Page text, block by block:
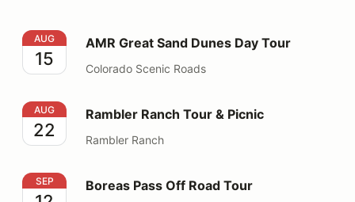
AMR Great Sand Dunes Day Tour
AUG
15
AMR Great Sand Dunes Day Tour
Colorado Scenic Roads
Rambler Ranch Tour & Picnic
AUG
22
Rambler Ranch Tour & Picnic
Rambler Ranch
Boreas Pass Off Road Tour
SEP Boreas Pass Off Road Tour